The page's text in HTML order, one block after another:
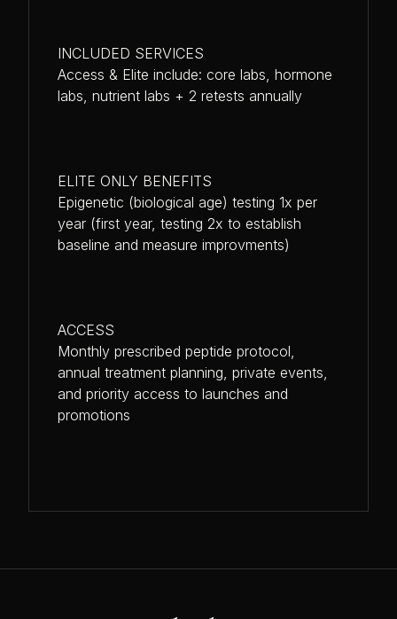
INCLUDED SERVICES
Access & Elite include: core labs, hormone
labs, nutrient labs + 2 retests annually
ELITE ONLY BENEFITS
Epigenetic (biological age) testing 1x per
year (first year, testing 2x to establish
baseline and measure improvments)
ACCESS
Monthly prescribed peptide protocol,
annual treatment planning, private events,
and priority access to launches and
promotions